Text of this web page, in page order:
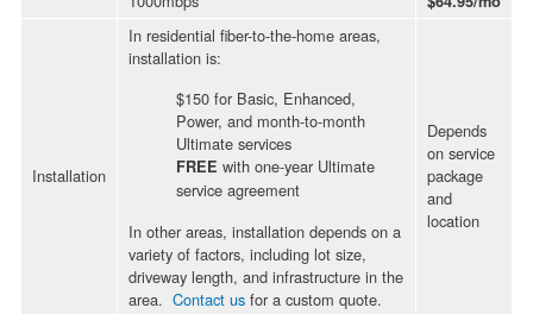
Installation
In residential fiber-to-the-home areas,
installation is:
$150 for Basic, Enhanced,
Power, and month-to-month
Ultimate services
FREE with one-year Ultimate
service agreement
In other areas, installation depends on a
variety of factors, including lot size,
driveway length, and infrastructure in the
area. Contact usfor a custom quote.
Depends
on service
package
and
location